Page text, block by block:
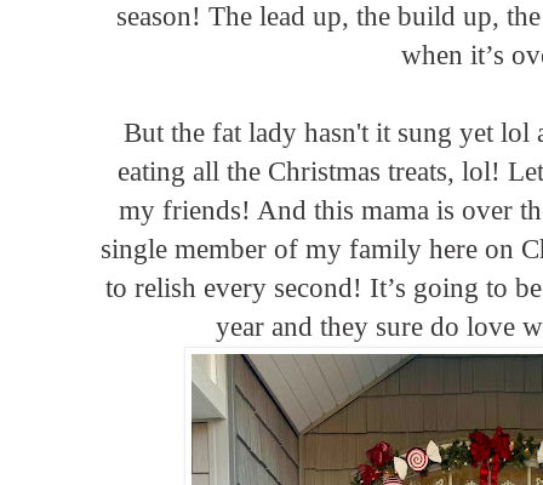
season! The lead up, the build up,
when it’s
But the fat lady hasn't it sung yet
eating all the Christmas treats, lol!
my friends! And this mama is over
single member of my family here on
to relish every second! It’s going to
year and they sure do love